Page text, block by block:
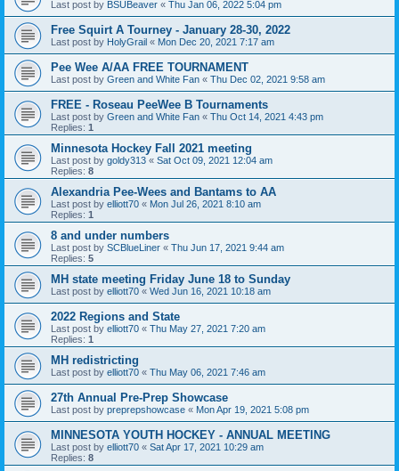
Last post by BSUBeaver « Thu Jan 06, 2022 5:04 pm
Free Squirt A Tourney - January 28-30, 2022
Last post by HolyGrail « Mon Dec 20, 2021 7:17 am
Pee Wee A/AA FREE TOURNAMENT
Last post by Green and White Fan « Thu Dec 02, 2021 9:58 am
FREE - Roseau PeeWee B Tournaments
Last post by Green and White Fan « Thu Oct 14, 2021 4:43 pm
Replies: 1
Minnesota Hockey Fall 2021 meeting
Last post by goldy313 « Sat Oct 09, 2021 12:04 am
Replies: 8
Alexandria Pee-Wees and Bantams to AA
Last post by elliott70 « Mon Jul 26, 2021 8:10 am
Replies: 1
8 and under numbers
Last post by SCBlueLiner « Thu Jun 17, 2021 9:44 am
Replies: 5
MH state meeting Friday June 18 to Sunday
Last post by elliott70 « Wed Jun 16, 2021 10:18 am
2022 Regions and State
Last post by elliott70 « Thu May 27, 2021 7:20 am
Replies: 1
MH redistricting
Last post by elliott70 « Thu May 06, 2021 7:46 am
27th Annual Pre-Prep Showcase
Last post by preprepshowcase « Mon Apr 19, 2021 5:08 pm
MINNESOTA YOUTH HOCKEY - ANNUAL MEETING
Last post by elliott70 « Sat Apr 17, 2021 10:29 am
Replies: 8